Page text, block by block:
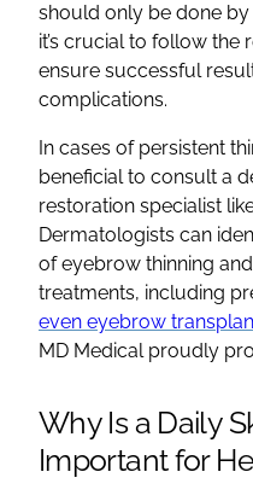
should only be done
it’s crucial to follow
ensure successful
complications.
In cases of persistent
beneficial to consult a
restoration specialist
Dermatologists can
of eyebrow thinning
treatments, including
even eyebrow
MD Medical proudly
Why Is a Daily
Important for